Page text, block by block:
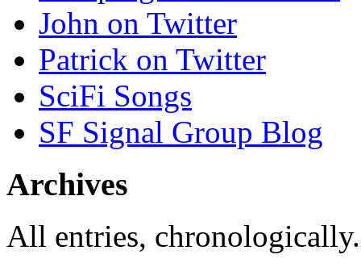
John on Twitter
Patrick on Twitter
SciFi Songs
SF Signal Group Blog
Archives
All entries,